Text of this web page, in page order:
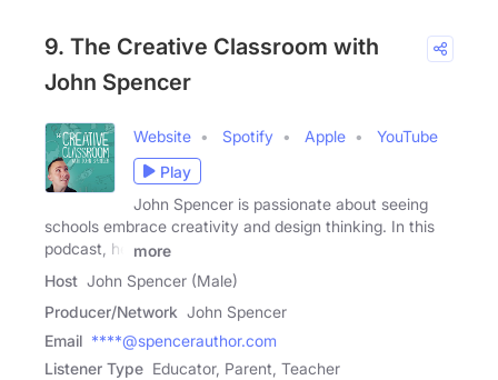
9. The Creative Classroom with
John Spencer
Website Spotify Apple
YouTube
Play
John Spencer is passionate about seeing
schools embrace creativity and design thinking. In this
podcast, he
more
Host John Spencer (Male)
Producer/Network John Spencer
Email ****@spencerauthor.com
Listener Type Educator, Parent, Teacher